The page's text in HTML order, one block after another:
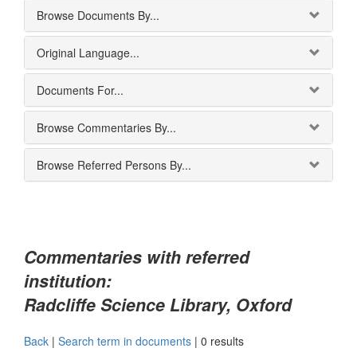
Browse Documents By...
Original Language...
Documents For...
Browse Commentaries By...
Browse Referred Persons By...
Commentaries with referred
institution:
Radcliffe Science Library, Oxford
Back | Search term in documents | 0 results